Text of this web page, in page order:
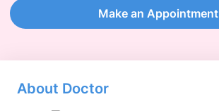
Make an Appointment
About Doctor